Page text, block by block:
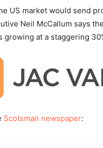
US market would send
Neil McCallum says
growing at a staggering
Scotsman newspaper: